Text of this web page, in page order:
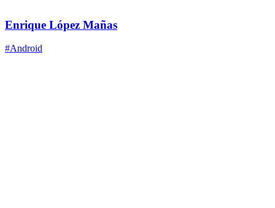
Enrique López Mañas
#Android